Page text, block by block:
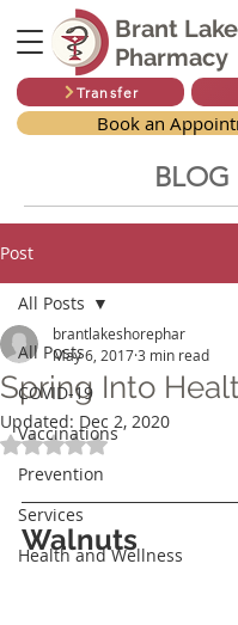
Brant
Pharmacy
Book an
Transfer
BLOG
Post
All Posts
COVID-19
Vaccinations
Prevention
Services
Health and Wellness
All Posts
Spring Into
brantlakeshorephar
May 6, 20173 min read
Updated: Dec 2, 2020
Rated NaN out of 5
Walnuts